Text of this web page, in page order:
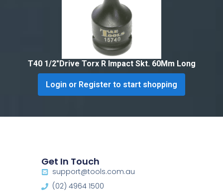
T40 1/2″Drive Torx R Impact Skt. 60Mm Long
Login or Register to start shopping
Get In Touch
support@tools.com.au
(02) 4964 1500